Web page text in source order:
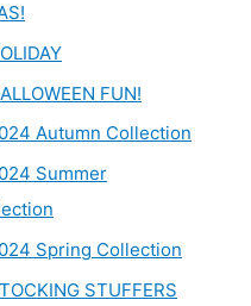
FUN!
Autumn Collection
Summer
Spring Collection
STUFFERS